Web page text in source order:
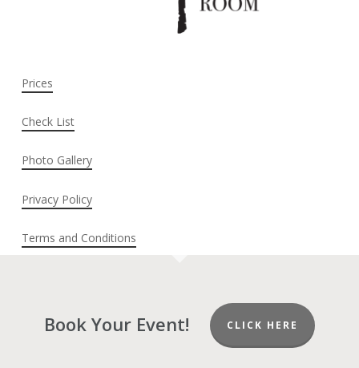
Prices
Check List
Photo Gallery
Privacy Policy
Terms and Conditions
Book Your Event! CLICK HERE